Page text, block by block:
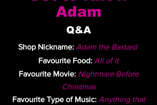
Adam
Q&A
Shop Nickname: Adam the Bastard
Favourite Food: All of it
Favourite Movie: Nightmare Before
Christmas
Favourite Type of Music: Anything that